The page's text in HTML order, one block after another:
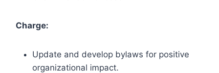
Charge:
Update and develop bylaws for positive
organizational impact.